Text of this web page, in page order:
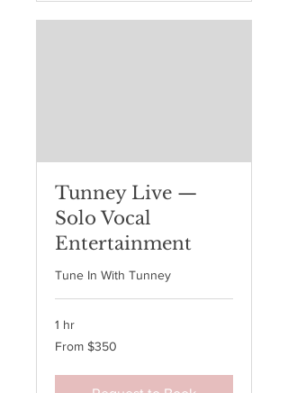
Tunney Live —
Solo Vocal
Entertainment
Tune In With Tunney
1 hr
From
350
From $350